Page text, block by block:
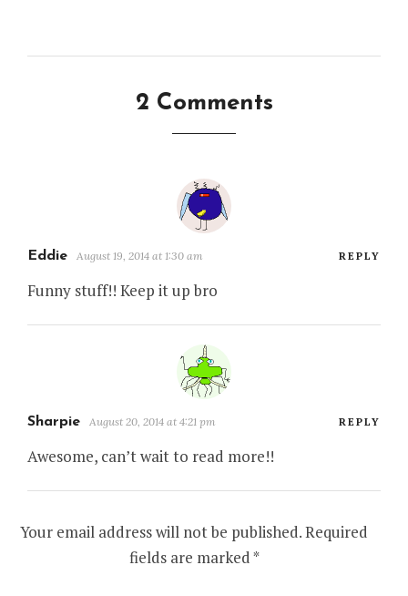
2 Comments
Eddie August 19, 2014 at 1:30 am REPLY
Funny stuff!! Keep it up bro
Sharpie August 20, 2014 at 4:21 pm REPLY
Awesome, can’t wait to read more!!
Your email address will not be published.Required
fields are marked*